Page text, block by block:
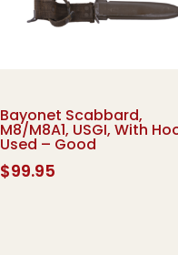
Bayonet Scabbard,
M8/M8A1, USGI, With
Used – Good
$99.95